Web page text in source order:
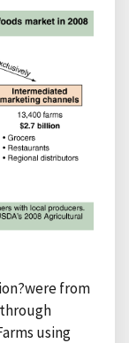
from
using